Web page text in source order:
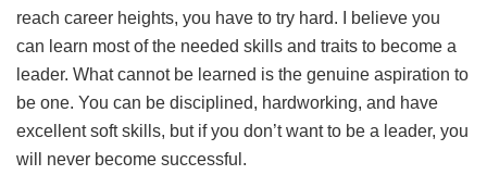
reach career heights, you have to try hard. I believe you
can learn most of the needed skills and traits to become a
leader. What cannot be learned is the genuine aspiration to
be one. You can be disciplined, hardworking, and have
excellent soft skills, but if you don’t want to be a leader, you
will never become successful.